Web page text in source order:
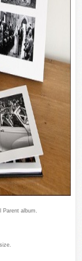
Parent album.